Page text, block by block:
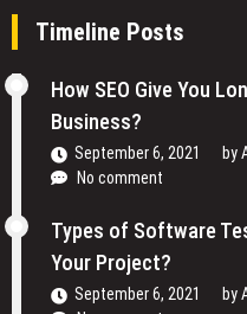
Timeline Posts
How SEO Give You
Business?
September 6, 2021 by
No comment
Types of Software
Your Project?
September 6, 2021 by